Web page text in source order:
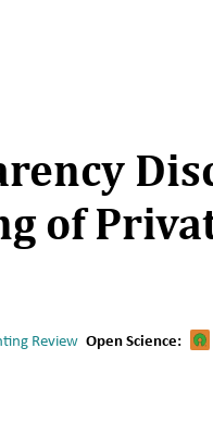
of
Review Open Science: